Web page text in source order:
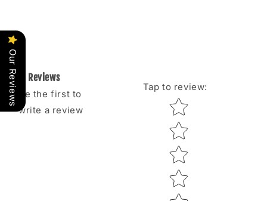
Reviews
Be the first to
write a review
Tap to review:
Star rating
Our Reviews